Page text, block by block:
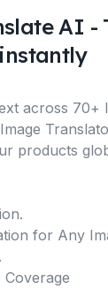
AI -
across 70+
products
for Any
Coverage